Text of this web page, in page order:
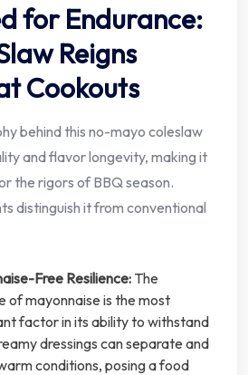
for Endurance:
Reigns
Cookouts
behind this no-mayo coleslaw
and flavor longevity, making it
the rigors of BBQ season.
distinguish it from conventional
Free Resilience: The
of mayonnaise is the most
factor in its ability to withstand
dressings can separate and
conditions, posing a food